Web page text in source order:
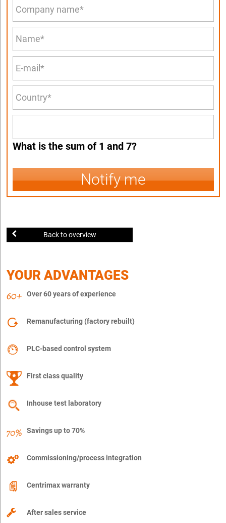
What is the sum of 1 and 7?
Notify me
Back to overview
YOUR ADVANTAGES
Over 60 years of experience
Remanufacturing (factory rebuilt)
PLC-based control system
First class quality
Inhouse test laboratory
Savings up to 70%
Commissioning/process integration
Centrimax warranty
After sales service